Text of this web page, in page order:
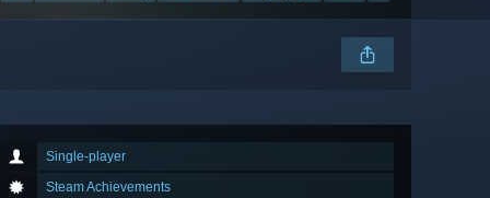
Single-player
Steam Achievements